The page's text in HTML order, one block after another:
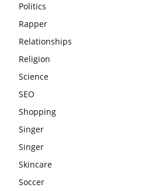
Politics
Rapper
Relationships
Religion
Science
SEO
Shopping
Singer
Singer
Skincare
Soccer